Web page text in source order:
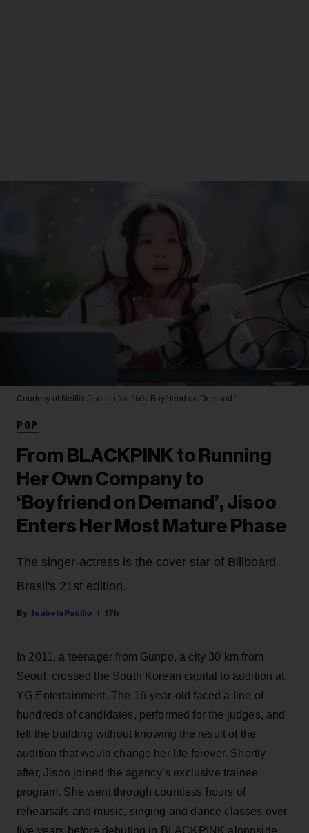
Courtesy of Netflix Jisoo in Netflix's 'Boyfriend on Demand.'
POP
From BLACKPINK to Running
Her Own Company to
‘Boyfriend on Demand’, Jisoo
Enters Her Most Mature Phase
The singer-actress is the cover star of Billboard
Brasil's 21st edition.
Isabela Pacilio 17h
In 2011, a teenager from Gunpo, a city 30 km from
Seoul, crossed the South Korean capital to audition at
YG Entertainment. The 16-year-old faced a line of
hundreds of candidates, performed for the judges, and
left the building without knowing the result of the
audition that would change her life forever. Shortly
after, Jisoo joined the agency’s exclusive trainee
program. She went through countless hours of
rehearsals and music, singing and dance classes over
five years before debuting in BLACKPINK alongside